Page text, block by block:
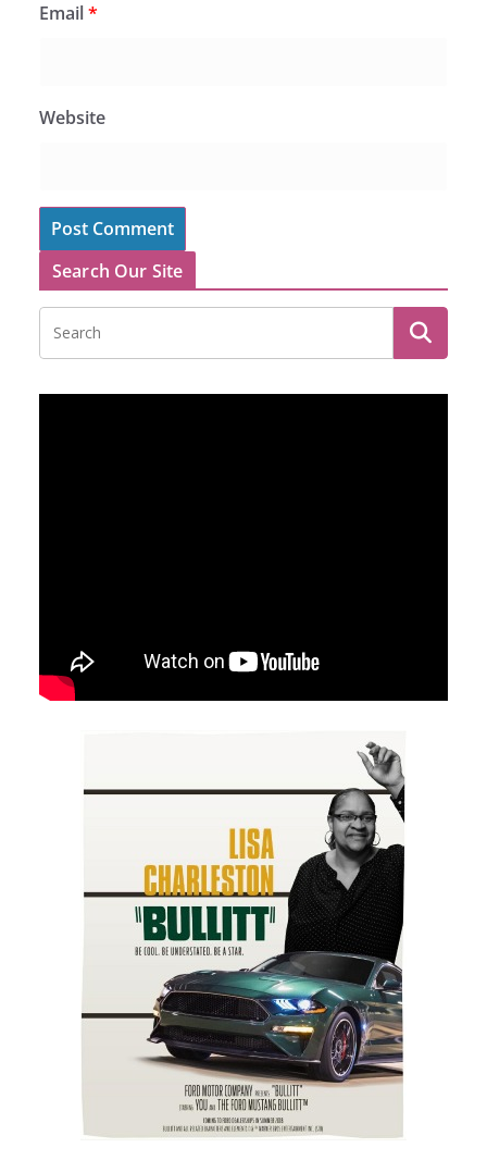
Email*
Website
Search Our Site